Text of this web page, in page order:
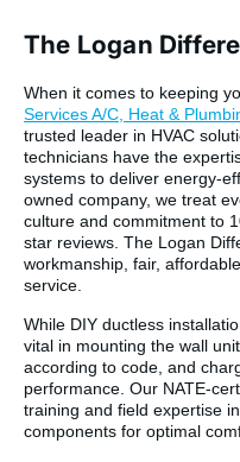
The Logan
When it comes to keeping
Services A/C, Heat &
trusted leader in HVAC
technicians have the
systems to deliver energy-
owned company, we treat
culture and commitment to
star reviews. The Logan
workmanship, fair,
service.
While DIY ductless
vital in mounting the wall
according to code, and
performance. Our NATE-
training and field expertise
components for optimal